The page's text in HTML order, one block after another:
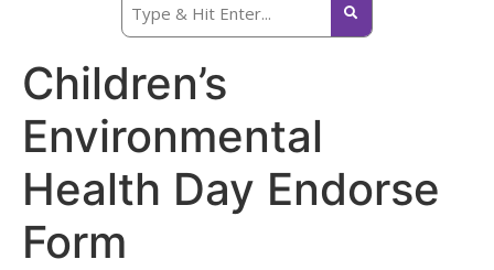
Children’s
Environmental
Health Day Endorse
Form